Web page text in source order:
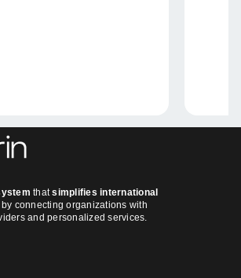
thatsimplifies international
by connecting organizations with
and personalized services.